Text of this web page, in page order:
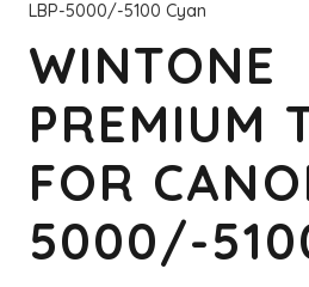
LBP-5000/-5100 Cyan
WINTONE
PREMIUM
FOR
5000/-